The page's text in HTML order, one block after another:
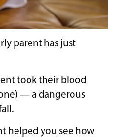
parent has just
took their blood
— a dangerous
helped you see how